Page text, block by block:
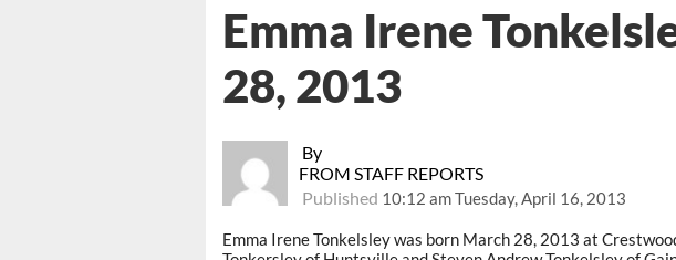
By
FROM STAFF REPORTS
Published 10:12 am Tuesday, April 16, 2013
Emma Irene
28, 2013
Emma Irene Tonkelsley was born March 28, 2013 at